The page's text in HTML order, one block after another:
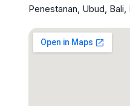
Penestanan, Ubud, Bali,